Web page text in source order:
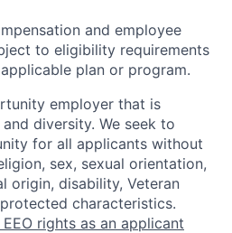
and employee
to eligibility requirements
plan or program.
employer that is
diversity. We seek to
for all applicants without
sex, sexual orientation,
origin, disability, Veteran
characteristics.
rights as an applicant